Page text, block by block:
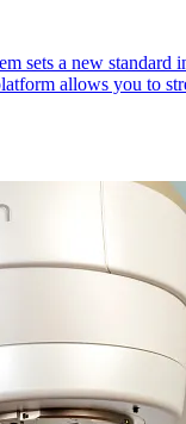
sets a new
allows you to